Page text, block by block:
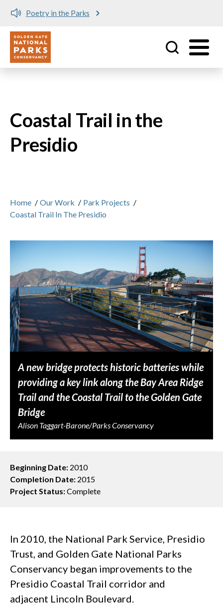
Poetry in the Parks
Utility
Coastal Trail in the
Presidio
Home / Our Work / Park Projects /
Coastal Trail In The Presidio
A new bridge protects historic batteries while
providing a key link along the Bay Area Ridge
Trail and the Coastal Trail to the Golden Gate
Bridge
Alison Taggart-Barone/Parks Conservancy
Beginning Date: 2010
Completion Date: 2015
Project Status:Complete
In 2010, the National Park Service, Presidio
Trust, and Golden Gate National Parks
Conservancy began improvements to the
Presidio Coastal Trail corridor and
adjacent Lincoln Boulevard.